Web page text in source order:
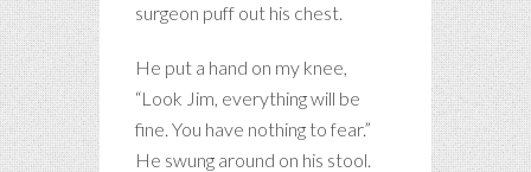
surgeon puff out his chest.
He put a hand on my knee,
“Look Jim, everything will be
fine. You have nothing to fear.”
He swung around on his stool.